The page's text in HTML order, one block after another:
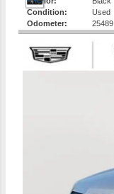
Condition:
Used
Odometer:
25489